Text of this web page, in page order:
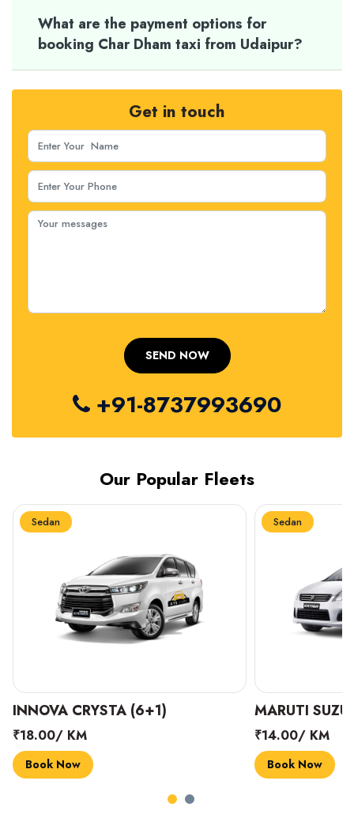
What are the payment options for
booking Char Dham taxi from Udaipur?
Get in touch
+91-8737993690
Our Popular Fleets
Sedan
INNOVA CRYSTA (6+1)
₹18.00/ KM
Book Now
Sedan
MARUTI
₹14.00/ KM
Book Now